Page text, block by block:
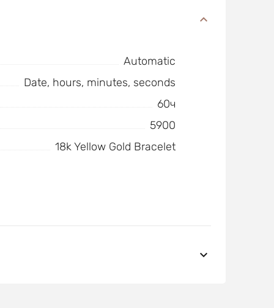
Automatic
Date, hours, minutes, seconds
60ч
5900
18k Yellow Gold Bracelet